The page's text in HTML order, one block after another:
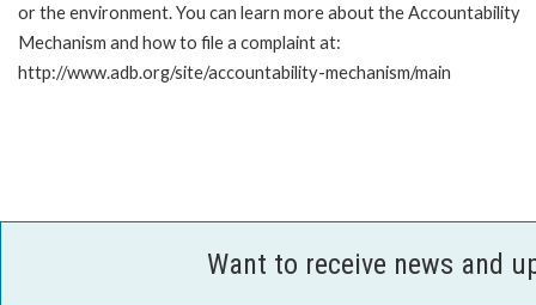
or the environment. You can learn more about the Accountability
Mechanism and how to file a complaint at:
http://www.adb.org/site/accountability-mechanism/main
Want to receive news and